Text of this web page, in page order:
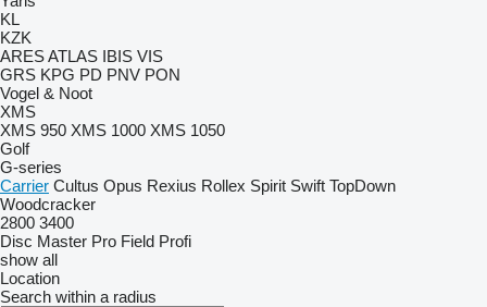
KL
KZK
ARESATLAS IBIS VIS
GRS KPG PD PNV PON
Vogel & Noot
XMS
XMS 950 XMS 1000 XMS 1050
Golf
G-series
Carrier Cultus Opus Rexius Rollex Spirit Swift TopDown
Woodcracker
2800 3400
Disc Master Pro Field Profi
show all
Location
Search within a radius